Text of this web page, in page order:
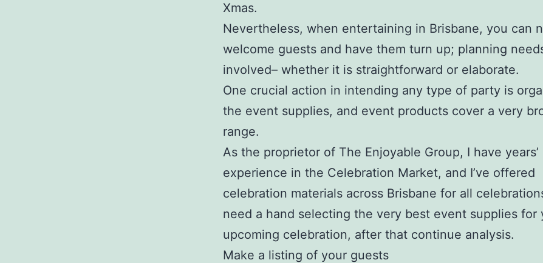
Xmas.
Nevertheless, when entertaining in Brisbane, you can
welcome guests and have them turn up; planning
involved– whether it is straightforward or elaborate.
One crucial action in intending any type of party is
the event supplies, and event products cover a very
range.
As the proprietor of The Enjoyable Group, I have years’
experience in the Celebration Market, and I’ve offered
celebration materials across Brisbane for all
need a hand selecting the very best event supplies for
upcoming celebration, after that continue analysis.
Make a listing of your guests